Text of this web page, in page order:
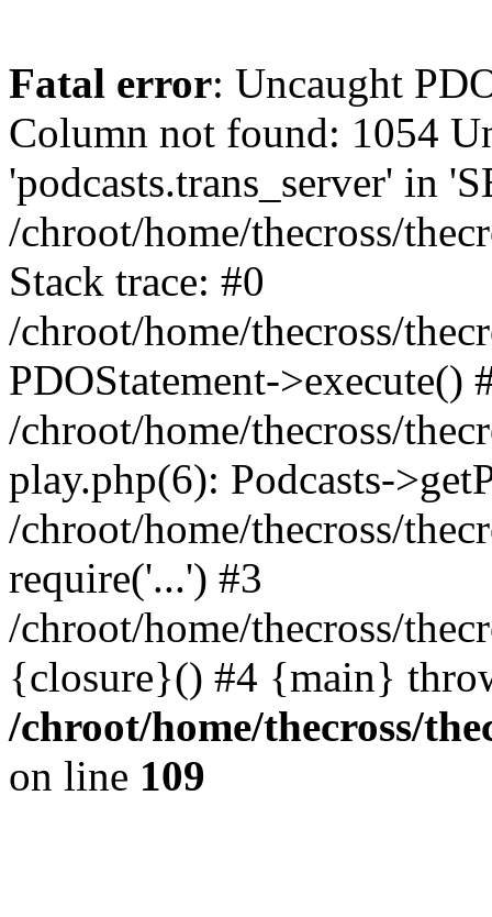
Fatal error: Uncaught
Column not found: 1054
'podcasts.trans_server' in
/chroot/home/thecross/
Stack trace: #0
/chroot/home/thecross/
PDOStatement->execute()
/chroot/home/thecross/
play.php(6): Podcasts-
/chroot/home/thecross/
require('...') #3
/chroot/home/thecross/
{closure}() #4 {main}
/chroot/home/thecross/
on line 109